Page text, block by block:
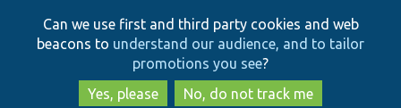
to
main
content
to
search
Can we use first and third party cookies and web
beacons to understand our audience, and to tailor
promotions you see?
Yes, please
No, do not track me